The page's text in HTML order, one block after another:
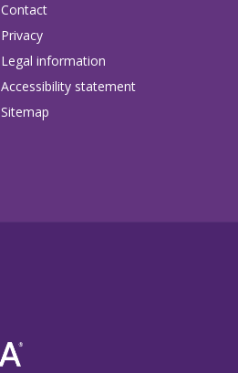
Contact
Privacy
Legal information
Accessibility statement
Sitemap